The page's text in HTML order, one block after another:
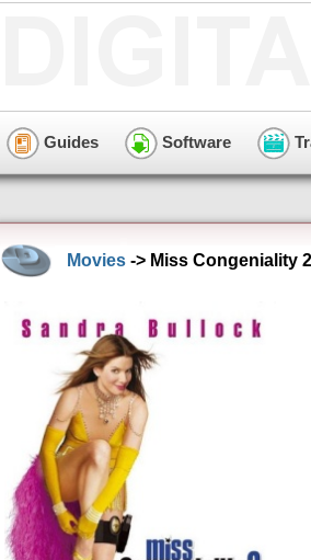
Guides Software
Movies -> Miss Congeniality